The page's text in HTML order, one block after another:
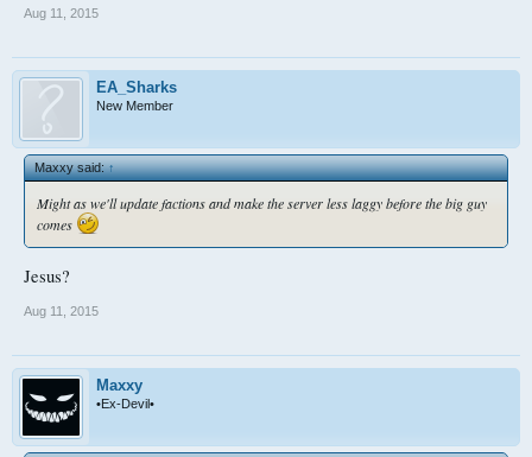
Aug 11, 2015
EA_Sharks
New Member
Maxxy said:↑
Might as we'll update factions and make the server less laggy before the big guy
comes
Jesus?
Aug 11, 2015
Maxxy
•Ex-Devil•